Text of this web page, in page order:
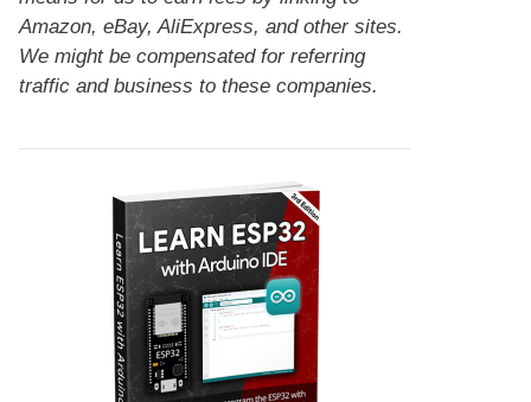
Amazon, eBay, AliExpress, and other sites.
We might be compensated for referring
traffic and business to these companies.